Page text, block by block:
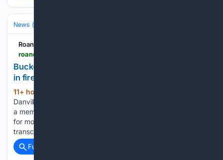
News (General)
Roanoke Times
Buck-Hayes’ attorney seeks extension for appeal
in fire attack sentencing
11+ hour, 53+ min ago
Danville man sentenced to four decades in prison for setting
a member of Danville's city council on fire is asking the court
for more time to file an appeal while awaiting the court
transcript. CHARLOTTESVILLE — A…...
Full coverage